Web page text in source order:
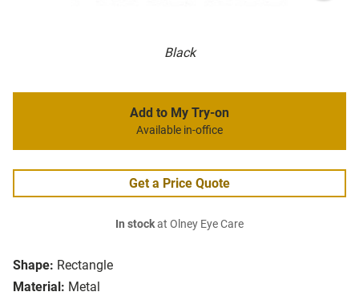
Black
Shape: Rectangle
Material: Metal
Add to My Try-on
Available in-office
Get a Price Quote
In stockat Olney Eye Care